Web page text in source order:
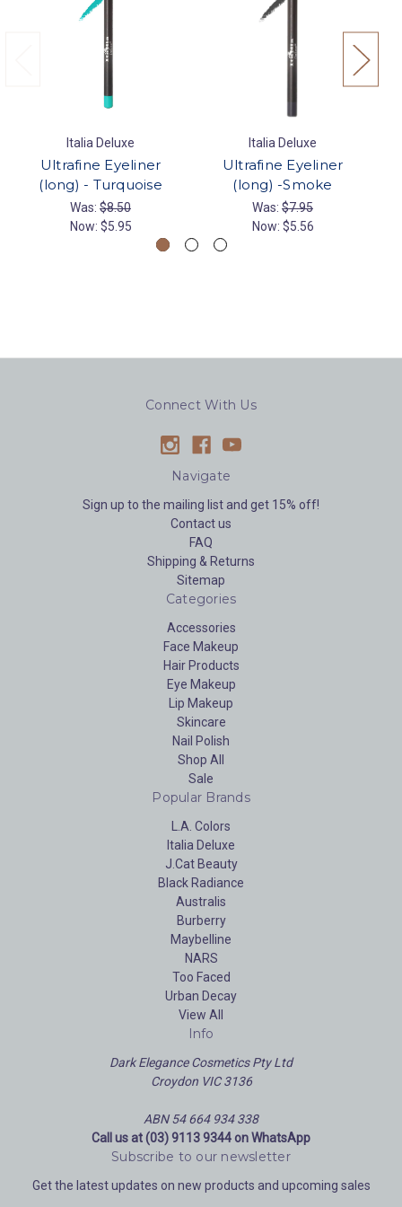
Italia Deluxe
Ultrafine Eyeliner
(long) - Turquoise
Was: $8.50
Now: $5.95
Italia Deluxe
Ultrafine Eyeliner
(long) -Smoke
Was: $7.95
Now: $5.56
Connect With Us
Navigate
Sign up to the mailing list and get 15% off!
Contact us
FAQ
Shipping & Returns
Sitemap
Categories
Accessories
Face Makeup
Hair Products
Eye Makeup
Lip Makeup
Skincare
Nail Polish
Shop All
Sale
Popular Brands
L.A. Colors
Italia Deluxe
J.Cat Beauty
Black Radiance
Australis
Burberry
Maybelline
NARS
Too Faced
Urban Decay
View All
Info
Dark Elegance Cosmetics Pty Ltd
Croydon VIC 3136
ABN 54 664 934 338
Call us at (03) 9113 9344 on WhatsApp
Subscribe to our newsletter
Get the latest updates on new products and upcoming sales